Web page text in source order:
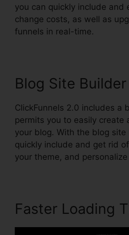
you can quickly include and
change costs, as well as
funnels in real-time.
Blog Site Builder
ClickFunnels 2.0 includes a
permits you to easily create
your blog. With the blog site
quickly include and get rid
your theme, and
Faster Loading